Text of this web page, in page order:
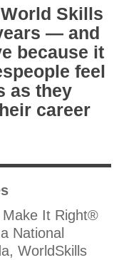
Skills
— and
because it
feel
as they
career
Make It Right®
National
WorldSkills